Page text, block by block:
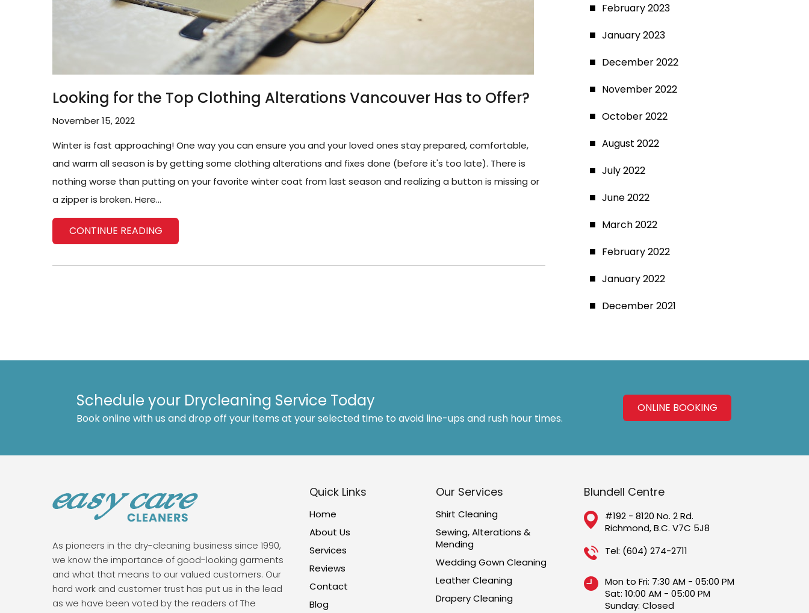
Looking for the Top Clothing Alterations Vancouver Has to Offer?
November 15, 2022
Winter is fast approaching! One way you can ensure you and your loved ones stay prepared, comfortable,
and warm all season is by getting some clothing alterations and fixes done (before it's too late). There is
nothing worse than putting on your favorite winter coat from last season and realizing a button is missing or
a zipper is broken. Here...
CONTINUE READING
February 2023
January 2023
December 2022
November 2022
October 2022
August 2022
July 2022
June 2022
March 2022
February 2022
January 2022
December 2021
Schedule your Drycleaning Service Today
Book online with us and drop off your items at your selected time to avoid line-ups and rush hour times.
ONLINE BOOKING
As pioneers in the dry-cleaning business since 1990,
we know the importance of good-looking garments
and what that means to our valued customers. Our
hard work and customer trust has put us in the lead
as we have been voted by the readers of The
Quick Links
Home
About Us
Services
Reviews
Contact
Blog
Our Services
Shirt Cleaning
Sewing, Alterations &
Mending
Wedding Gown Cleaning
Leather Cleaning
Drapery Cleaning
Blundell Centre
#192 - 8120 No. 2 Rd.
Richmond, B.C. V7C 5J8
Tel: (604) 274-2711
Mon to Fri: 7:30 AM - 05:00 PM
Sat: 10:00 AM - 05:00 PM
Sunday: Closed